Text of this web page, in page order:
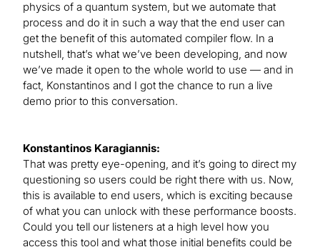
physics of a quantum system, but we automate that
process and do it in such a way that the end user can
get the benefit of this automated compiler flow. In a
nutshell, that’s what we’ve been developing, and now
we’ve made it open to the whole world to use — and in
fact, Konstantinos and I got the chance to run a live
demo prior to this conversation.
Konstantinos Karagiannis:
That was pretty eye-opening, and it’s going to direct my
questioning so users could be right there with us. Now,
this is available to end users, which is exciting because
of what you can unlock with these performance boosts.
Could you tell our listeners at a high level how you
access this tool and what those initial benefits could be